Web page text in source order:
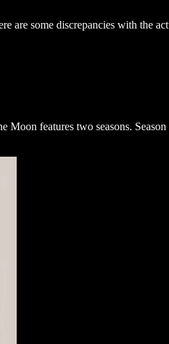
are some discrepancies with the
features two seasons.